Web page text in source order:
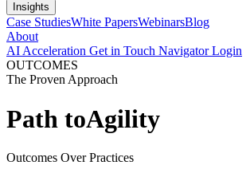
Insights
Case StudiesWhite PapersWebinarsBlog
About
AI Acceleration Get in Touch Navigator Login
OUTCOMES
The Proven Approach
Path toAgility
Outcomes Over Practices